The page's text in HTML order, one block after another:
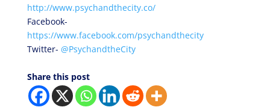
http://www.psychandthecity.co/
Facebook-
https://www.facebook.com/psychandthecity
Twitter- @PsychandtheCity
Share this post